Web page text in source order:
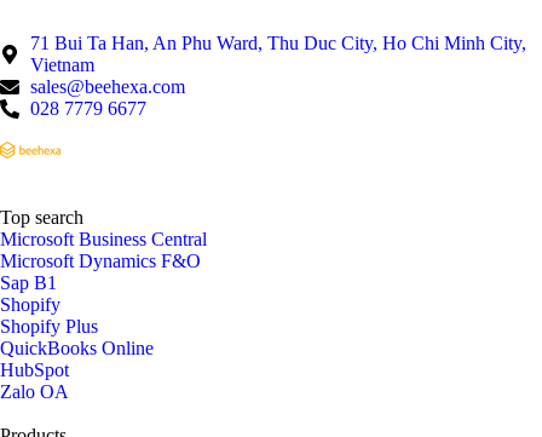
71 Bui Ta Han, An Phu Ward, Thu Duc City, Ho Chi Minh City,
Vietnam
sales@beehexa.com
028 7779 6677
Top search
Microsoft Business Central
Microsoft Dynamics F&O
Sap B1
Shopify
Shopify Plus
QuickBooks Online
HubSpot
Zalo OA